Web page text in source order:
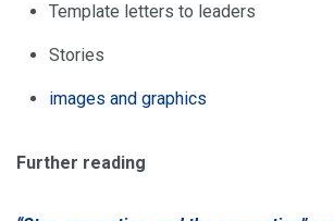
Template letters to leaders
Stories
images and graphics
Further reading